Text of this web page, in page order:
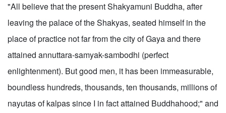
"All believe that the present Shakyamuni Buddha, after
leaving the palace of the Shakyas, seated himself in the
place of practice not far from the city of Gaya and there
attained annuttara-samyak-sambodhi (perfect
enlightenment). But good men, it has been immeasurable,
boundless hundreds, thousands, ten thousands, millions of
nayutas of kalpas since I in fact attained Buddhahood;" and